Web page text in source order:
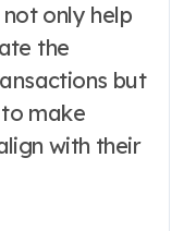
only help
the
but
make
with their